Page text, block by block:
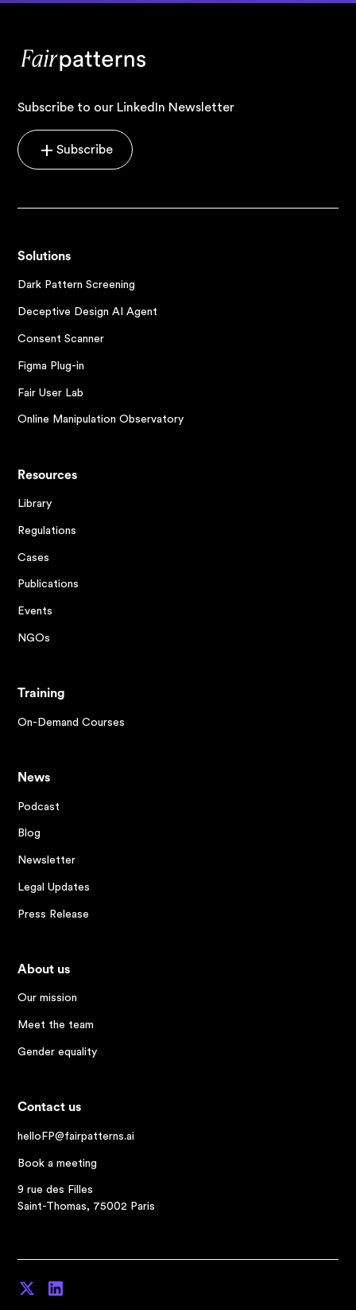
Subscribe to our LinkedIn Newsletter
Subscribe
Solutions
Dark Pattern Screening
Deceptive Design AI Agent
Consent Scanner
Figma Plug-in
Fair User Lab
Online Manipulation Observatory
Resources
Library
Regulations
Cases
Publications
Events
NGOs
Training
On-Demand Courses
News
Podcast
Blog
Newsletter
Legal Updates
Press Release
About us
Our mission
Meet the team
Gender equality
Contact us
helloFP@fairpatterns.ai
Book a meeting
9 rue des Filles
Saint-Thomas, 75002 Paris